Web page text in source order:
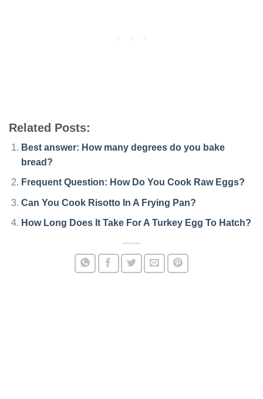
Related Posts:
Best answer: How many degrees do you bake
bread?
Frequent Question: How Do You Cook Raw Eggs?
Can You Cook Risotto In A Frying Pan?
How Long Does It Take For A Turkey Egg To Hatch?